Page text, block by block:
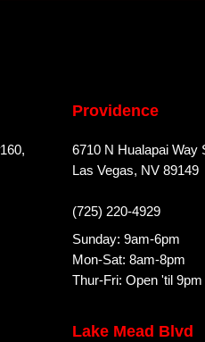
Providence
6710 N Hualapai Way
Las Vegas, NV 89149
(725) 220-4929
Sunday: 9am-6pm
Mon-Sat: 8am-8pm
Thur-Fri: Open 'til 9pm
Lake Mead Blvd